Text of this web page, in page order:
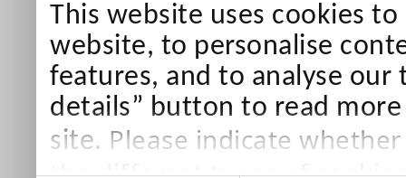
This website uses cookies
website, to personalise
features, and to analyse our
details” button to read
site. Please indicate